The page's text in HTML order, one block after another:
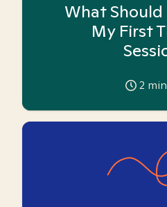
What
My First
2